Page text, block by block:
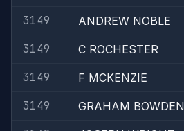
3149
ANDREW NOBLE
3149
C ROCHESTER
3149
F MCKENZIE
3149
GRAHAM BOWDEN